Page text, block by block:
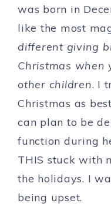
was born in
like the most
different giving
Christmas when
other children. I
Christmas as
can plan to be
function during
THIS stuck with
the holidays. I
being upset.